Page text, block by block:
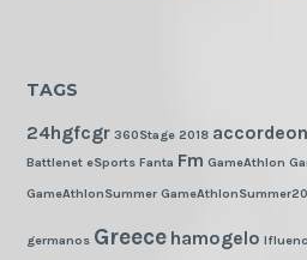
TAGS
24hgfcgr 360Stage 2018 accordeon
Battlenet eSports Fanta Fm GameAthlon
GameAthlonSummer
germanos Greece hamogelo